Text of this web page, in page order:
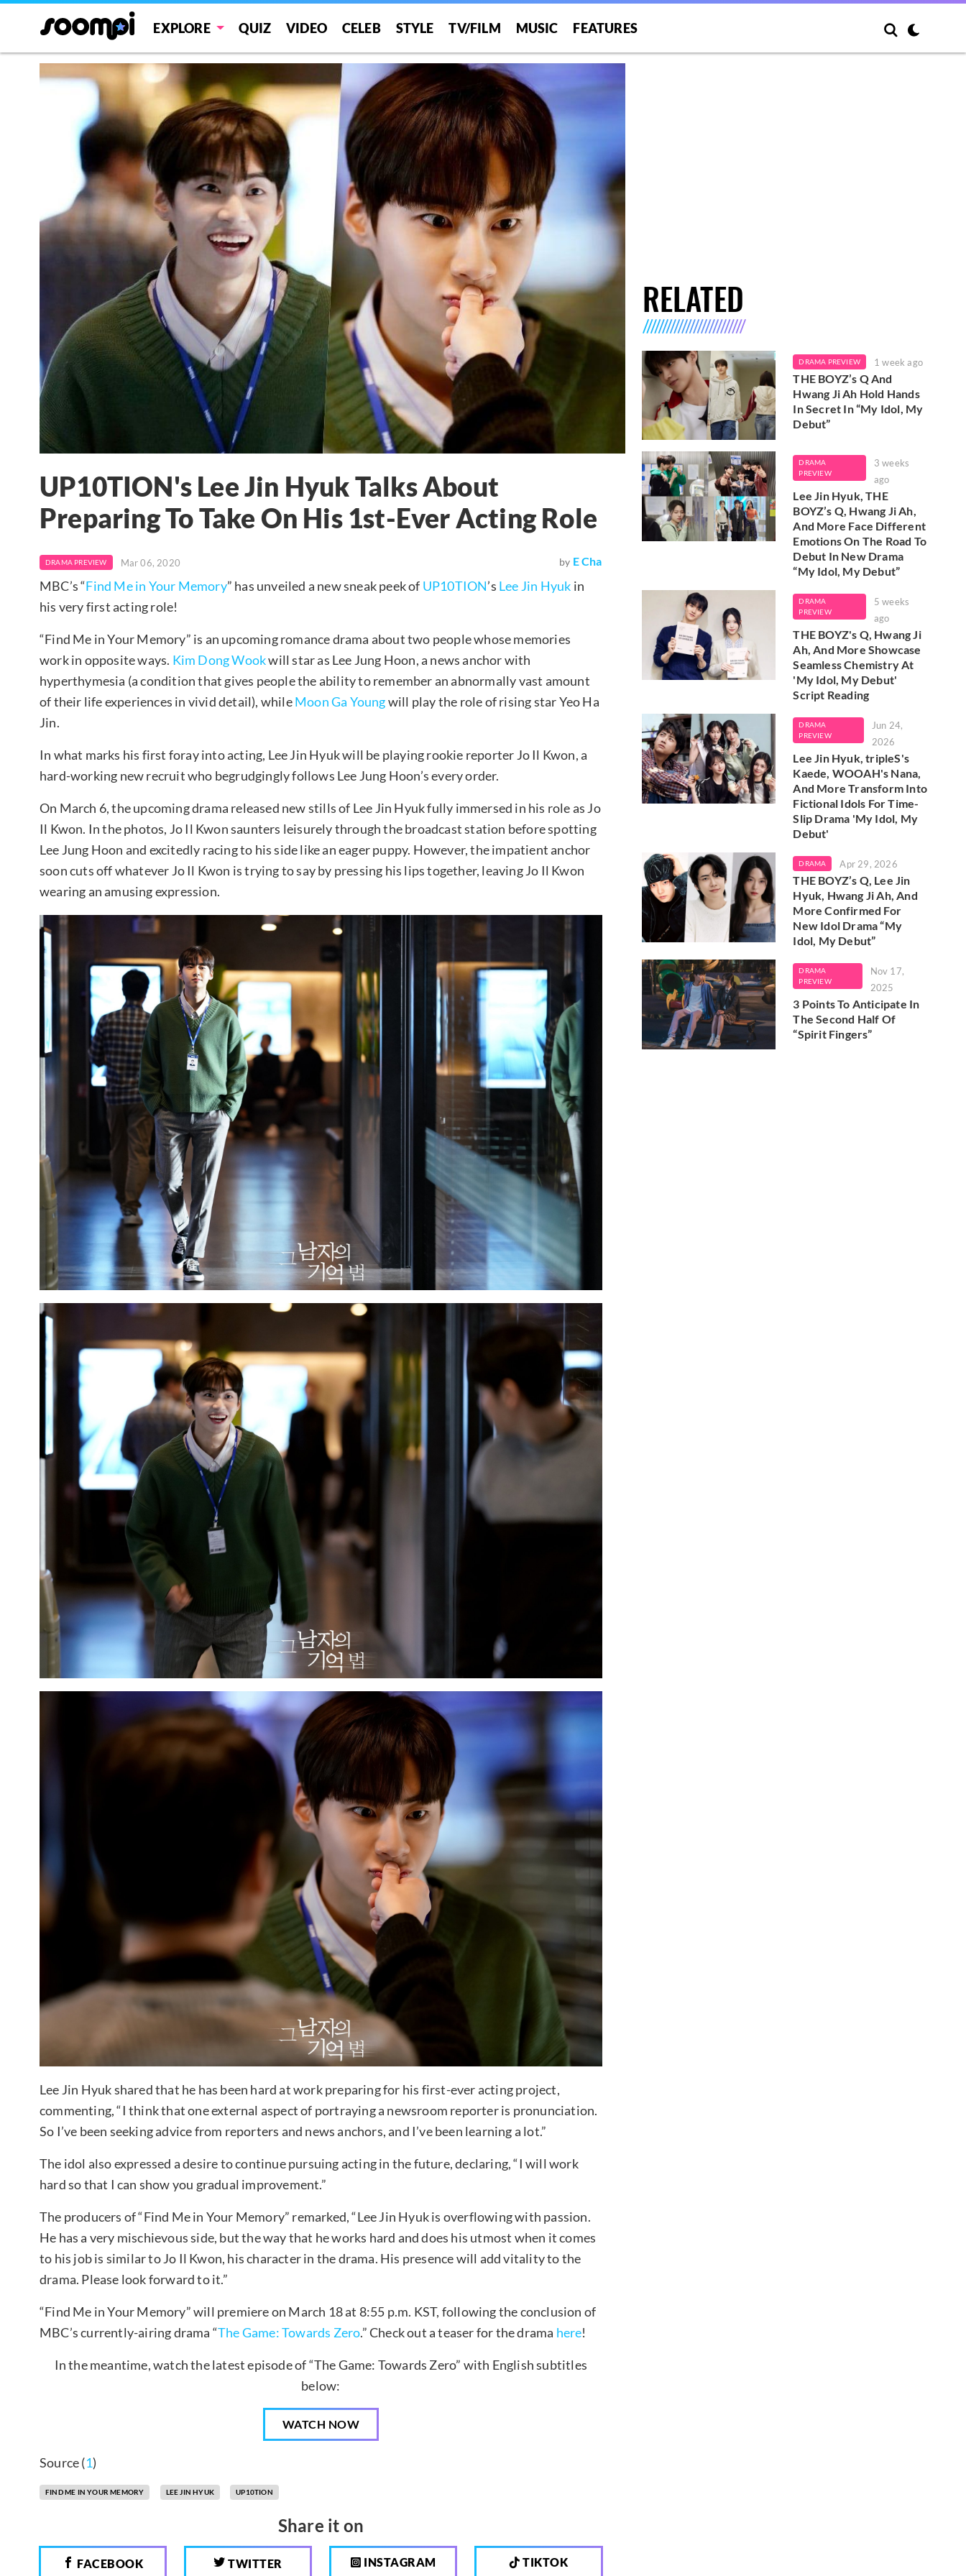
EXPLORE QUIZ VIDEO CELEB STYLE TV/FILM MUSIC FEATURES
UP10TION's Lee Jin Hyuk Talks About
Preparing To Take On His 1st-Ever Acting Role
DRAMA PREVIEW Mar 06, 2020 by E Cha
MBC’s “Find Me in Your Memory” has unveiled a new sneak peek of UP10TION’s Lee Jin Hyuk in
his very first acting role!
“Find Me in Your Memory” is an upcoming romance drama about two people whose memories
work in opposite ways. Kim Dong Wookwill star as Lee Jung Hoon, a news anchor with
hyperthymesia (a condition that gives people the ability to remember an abnormally vast amount
of their life experiences in vivid detail), whileMoon Ga Youngwill play the role of rising star Yeo Ha
Jin.
In what marks his first foray into acting, Lee Jin Hyuk will be playing rookie reporter Jo Il Kwon, a
hard-working new recruit who begrudgingly follows Lee Jung Hoon’s every order.
On March 6, the upcoming drama released new stills of Lee Jin Hyuk fully immersed in his role as Jo
Il Kwon. In the photos, Jo Il Kwon saunters leisurely through the broadcast station before spotting
Lee Jung Hoon and excitedly racing to his side like an eager puppy. However, the impatient anchor
soon cuts off whatever Jo Il Kwon is trying to say by pressing his lips together, leaving Jo Il Kwon
wearing an amusing expression.
Lee Jin Hyuk shared that he has been hard at work preparing for his first-ever acting project,
commenting, “I think that one external aspect of portraying a newsroom reporter is pronunciation.
So I’ve been seeking advice from reporters and news anchors, and I’ve been learning a lot.”
The idol also expressed a desire to continue pursuing acting in the future, declaring, “I will work
hard so that I can show you gradual improvement.”
The producers of “Find Me in Your Memory” remarked, “Lee Jin Hyuk is overflowing with passion.
He has a very mischievous side, but the way that he works hard and does his utmost when it comes
to his job is similar to Jo Il Kwon, his character in the drama. His presence will add vitality to the
drama. Please look forward to it.”
“Find Me in Your Memory” will premiere on March 18 at 8:55 p.m. KST, following the conclusion of
MBC’s currently-airing drama “The Game: Towards Zero.” Check out a teaser for the drama here!
In the meantime, watch the latest episode of “The Game: Towards Zero” with English subtitles
below:
WATCH NOW
Source (1)
FIND ME IN YOUR MEMORY LEE JIN HYUK UP10TION
Share it on
FACEBOOK TWITTER INSTAGRAM TIKTOK
RELATED
DRAMA PREVIEW 1 week ago
THE BOYZ’s Q And
Hwang Ji Ah Hold Hands
In Secret In “My Idol, My
Debut”
DRAMA
PREVIEW
3 weeks
ago
Lee Jin Hyuk, THE
BOYZ’s Q, Hwang Ji Ah,
And More Face Different
Emotions On The Road To
Debut In New Drama
“My Idol, My Debut”
DRAMA
PREVIEW
5 weeks
ago
THE BOYZ's Q, Hwang Ji
Ah, And More Showcase
Seamless Chemistry At
'My Idol, My Debut'
Script Reading
DRAMA
PREVIEW
Jun 24,
2026
Lee Jin Hyuk, tripleS's
Kaede, WOOAH's Nana,
And More Transform Into
Fictional Idols For Time-
Slip Drama 'My Idol, My
Debut'
DRAMA Apr 29, 2026
THE BOYZ’s Q, Lee Jin
Hyuk, Hwang Ji Ah, And
More Confirmed For
New Idol Drama “My
Idol, My Debut”
DRAMA
PREVIEW
Nov 17,
2025
3 Points To Anticipate In
The Second Half Of
“Spirit Fingers”